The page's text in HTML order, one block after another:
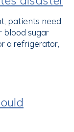
patients need
blood sugar
a refrigerator,